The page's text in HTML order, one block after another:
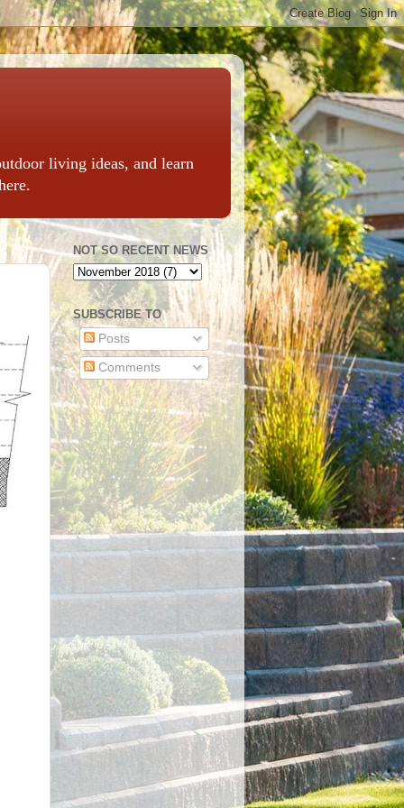
living ideas, and learn
NOT SO RECENT NEWS
SUBSCRIBE TO
Posts
Comments